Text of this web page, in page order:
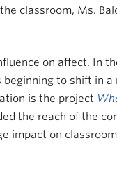
classroom, Ms.
on affect. In
beginning to shift in
is the project
the reach of the
impact on